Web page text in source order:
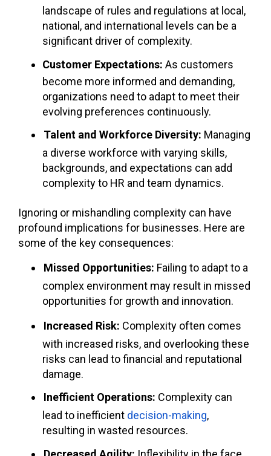
landscape of rules and regulations at local,
national, and international levels can be a
significant driver of complexity.
Customer Expectations: As customers
become more informed and demanding,
organizations need to adapt to meet their
evolving preferences continuously.
Talent and Workforce Diversity: Managing
a diverse workforce with varying skills,
backgrounds, and expectations can add
complexity to HR and team dynamics.
Ignoring or mishandling complexity can have
profound implications for businesses. Here are
some of the key consequences:
Missed Opportunities: Failing to adapt to a
complex environment may result in missed
opportunities for growth and innovation.
Increased Risk: Complexity often comes
with increased risks, and overlooking these
risks can lead to financial and reputational
damage.
Inefficient Operations: Complexity can
lead to inefficient decision-making,
resulting in wasted resources.